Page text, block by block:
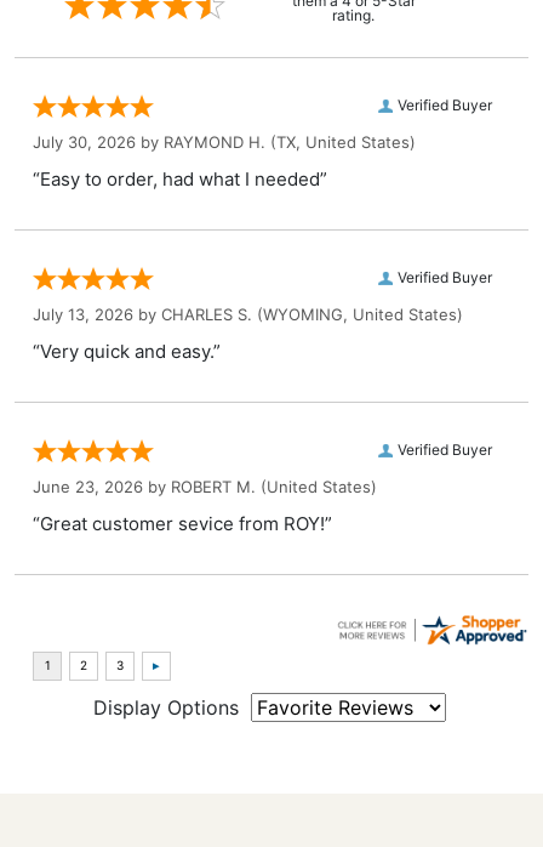
rating.
Verified Buyer
July 30, 2026 by RAYMOND H. (TX, United States)
“Easy to order, had what I needed”
Verified Buyer
July 13, 2026 by CHARLES S. (WYOMING, United States)
“Very quick and easy.”
Verified Buyer
June 23, 2026 by ROBERT M. (United States)
“Great customer sevice from ROY!”
Display Options